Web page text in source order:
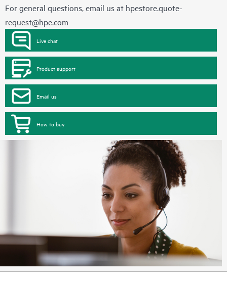
For general questions, email us at hpestore.quote-
request@hpe.com
Live chat
Product support
Email us
How to buy